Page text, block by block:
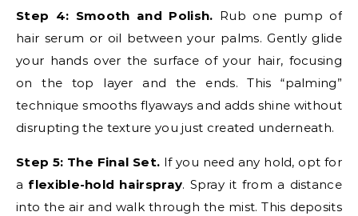
Step 4: Smooth and Polish. Rub one pump of
hair serum or oil between your palms. Gently glide
your hands over the surface of your hair, focusing
on the top layer and the ends. This “palming”
technique smooths flyaways and adds shine without
disrupting the texture you just created underneath.
Step 5: The Final Set. If you need any hold, opt for
a flexible-hold hairspray. Spray it from a distance
into the air and walk through the mist. This deposits